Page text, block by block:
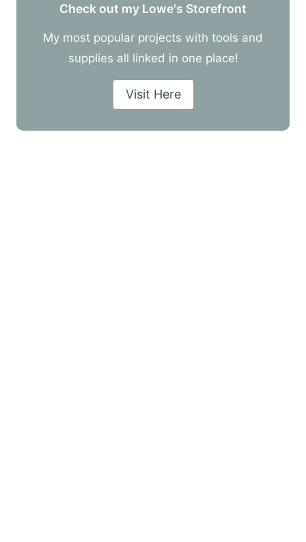
Check out my Lowe's Storefront
My most popular projects with tools and
supplies all linked in one place!
Visit Here